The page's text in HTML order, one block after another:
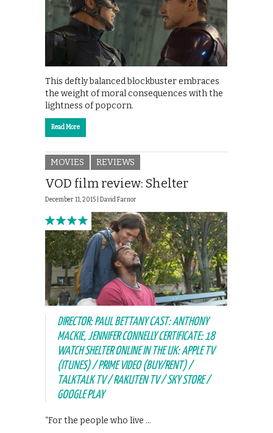
This deftly balanced blockbuster embraces
the weight of moral consequences with the
lightness of popcorn.
Read More
MOVIES REVIEWS
VOD film review: Shelter
December 11, 2015 | David Farnor
DIRECTOR: PAUL BETTANY CAST: ANTHONY
MACKIE, JENNIFER CONNELLY CERTIFICATE: 18
WATCH SHELTER ONLINE IN THE UK: APPLE TV
(ITUNES) / PRIME VIDEO (BUY/RENT) /
TALKTALK TV / RAKUTEN TV / SKY STORE /
GOOGLE PLAY
“For the people who live …